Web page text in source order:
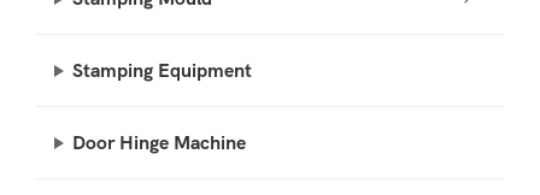
Stamping Equipment
Door Hinge Machine